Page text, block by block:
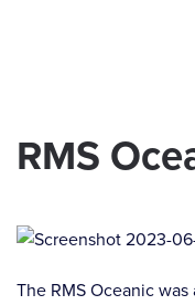
RMS
The RMS Oceanic